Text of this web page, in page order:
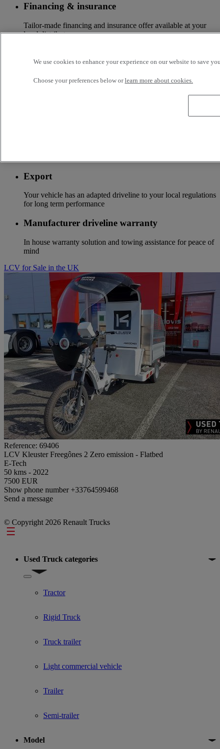
Financing & insurance
Tailor-made financing and insurance offer available at your
local distributor
the new Renault Trucks ranges
Stay connected to optimize the profitability of your fleet
Export
Your vehicle has an adapted driveline to your local regulations
for long term performance
Manufacturer driveline warranty
In house warranty solution and towing assistance for peace of
mind
LCV for Sale in the UK
Reference: 69406
LCV Kleuster Freegônes 2 Zero emission - Flatbed
E-Tech
50 kms - 2022
7500 EUR
Show phone number +33764599468
Send a message
© Copyright 2026 Renault Trucks
Footer
Used Truck categories
Show submenu for Used Truck categories
Tractor
Rigid Truck
Truck trailer
Light commercial vehicle
Trailer
Semi-trailer
Model
We use cookies to enhance your experience on our website to save
Choose your preferences below orlearn more about cookies.